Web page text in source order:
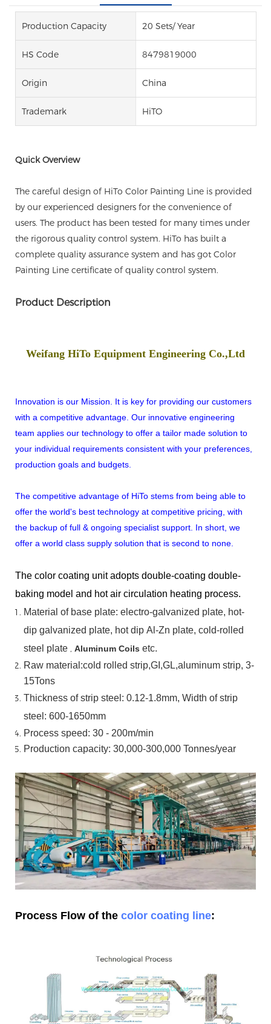
Production Capacity 20 Sets/ Year
HS Code 8479819000
Origin China
Trademark HiTO
Quick Overview
The careful design of HiTo Color Painting Line is provided
by our experienced designers for the convenience of
users. The product has been tested for many times under
the rigorous quality control system. HiTo has built a
complete quality assurance system and has got Color
Painting Line certificate of quality control system.
Product Description
Weifang HiTo Equipment Engineering Co.,Ltd
Innovation is our Mission. It is key for providing our customers
with a competitive advantage. Our innovative engineering
team applies our technology to offer a tailor made solution to
your individual requirements consistent with your preferences,
production goals and budgets.
The competitive advantage of HiTo stems from being able to
offer the world's best technology at competitive pricing, with
the backup of full & ongoing specialist support. In short, we
offer a world class supply solution that is second to none.
The color coating unit adopts double-coating double-
baking model and hot air circulation heating process.
Material of base plate: electro-galvanized plate, hot-
dip galvanized plate, hot dip Al-Zn plate, cold-rolled
steel plate , Aluminum Coils etc.
Raw material:cold rolled strip,GI,GL,aluminum strip, 3-
15Tons
Thickness of strip steel: 0.12-1.8mm, Width of strip
steel: 600-1650mm
Process speed: 30 - 200m/min
Production capacity: 30,000-300,000 Tonnes/year
Process Flow of the color coating line: